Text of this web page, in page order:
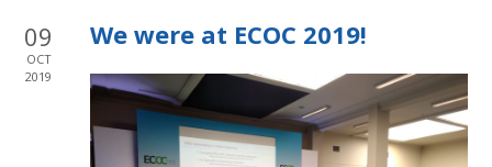
09
OCT
2019
We were at ECOC 2019!